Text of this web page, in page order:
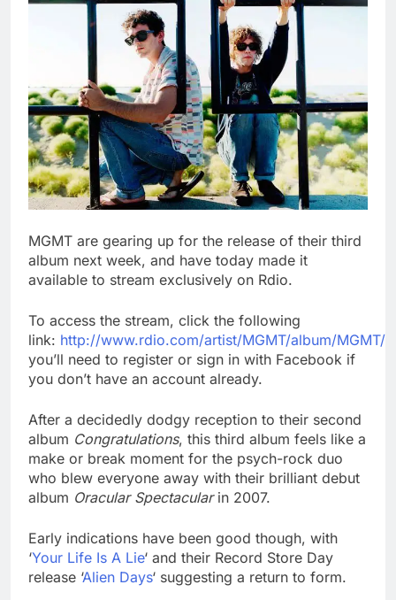
MGMT are gearing up for the release of their third
album next week, and have today made it
available to stream exclusively on Rdio.
To access the stream, click the following
link: http://www.rdio.com/artist/MGMT/album/MGMT/
you’ll need to register or sign in with Facebook if
you don’t have an account already.
After a decidedly dodgy reception to their second
album Congratulations, this third album feels like a
make or break moment for the psych-rock duo
who blew everyone away with their brilliant debut
album Oracular Spectacularin 2007.
Early indications have been good though, with
‘Your Life Is A Lie‘ and their Record Store Day
release ‘Alien Days‘ suggesting a return to form.